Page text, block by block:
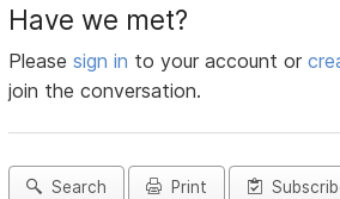
Have we met?
Pleasesign in to your account or
join the conversation.
Search Print